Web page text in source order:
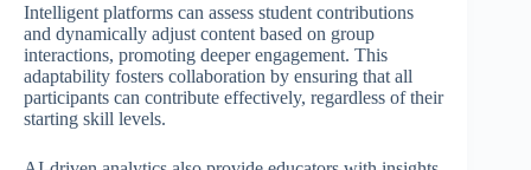
Intelligent platforms can assess student contributions
and dynamically adjust content based on group
interactions, promoting deeper engagement. This
adaptability fosters collaboration by ensuring that all
participants can contribute effectively, regardless of their
starting skill levels.